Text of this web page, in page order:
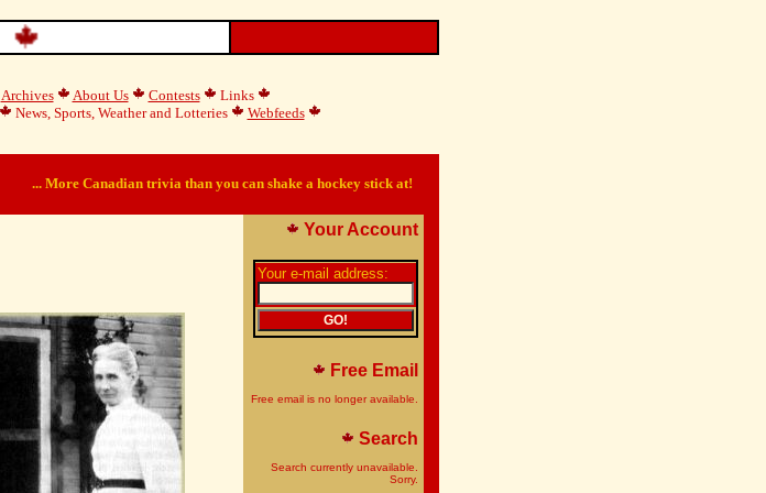
Archives About Us Contests
Links
News, Sports, Weather and Lotteries Webfeeds
... More Canadian trivia than you can shake a hockey stick at!
Your Account
Your e-mail address:
Free Email
Free email is no longer available.
Search
Search currently unavailable.
Sorry.